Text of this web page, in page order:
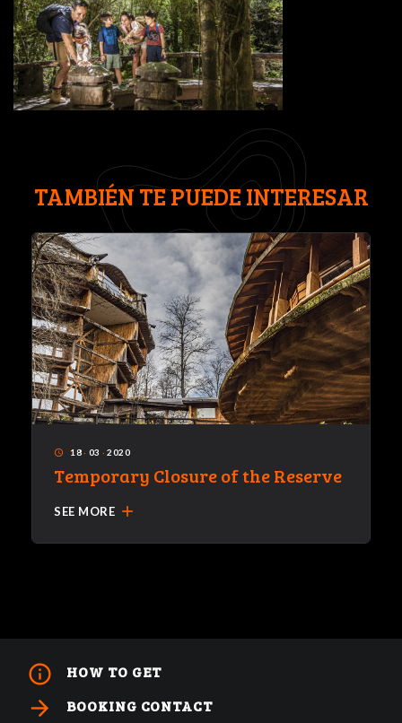
TAMBIÉN TE PUEDE INTERESAR
access_time 18· 03 · 2020
Temporary Closure of the Reserve
SEE MORE add
info_outline HOW TO GET
arrow_forward BOOKING CONTACT